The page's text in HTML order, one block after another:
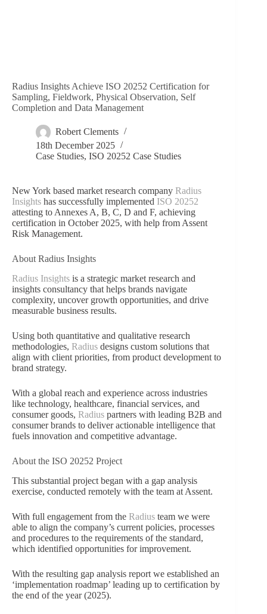
Radius Insights Achieve ISO 20252 Certification for
Sampling, Fieldwork, Physical Observation, Self
Completion and Data Management
Robert Clements
18th December 2025
Case Studies, ISO 20252 Case Studies
New York based market research company Radius
Insights has successfully implemented ISO 20252
attesting to Annexes A, B, C, D and F, achieving
certification in October 2025, with help from Assent
Risk Management.
About Radius Insights
Radius Insights is a strategic market research and
insights consultancy that helps brands navigate
complexity, uncover growth opportunities, and drive
measurable business results.
Using both quantitative and qualitative research
methodologies, Radius designs custom solutions that
align with client priorities, from product development to
brand strategy.
With a global reach and experience across industries
like technology, healthcare, financial services, and
consumer goods, Radius partners with leading B2B and
consumer brands to deliver actionable intelligence that
fuels innovation and competitive advantage.
About the ISO 20252 Project
This substantial project began with a gap analysis
exercise, conducted remotely with the team at Assent.
With full engagement from the Radius team we were
able to align the company’s current policies, processes
and procedures to the requirements of the standard,
which identified opportunities for improvement.
With the resulting gap analysis report we established an
‘implementation roadmap’ leading up to certification by
the end of the year (2025).